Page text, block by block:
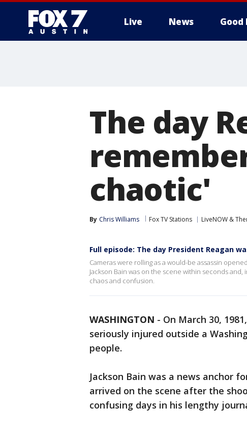
Live News Good
The day
chaotic'
By Chris Williams Fox TV Stations LiveNOW &
Full episode: The day President Reagan
Cameras were rolling as a would-be assassin
Jackson Bain was on the scene within seconds
chaos and confusion.
WASHINGTON - On March 30,
seriously injured outside a
people.
Jackson Bain was a news anchor
arrived on the scene after the
confusing days in his lengthy